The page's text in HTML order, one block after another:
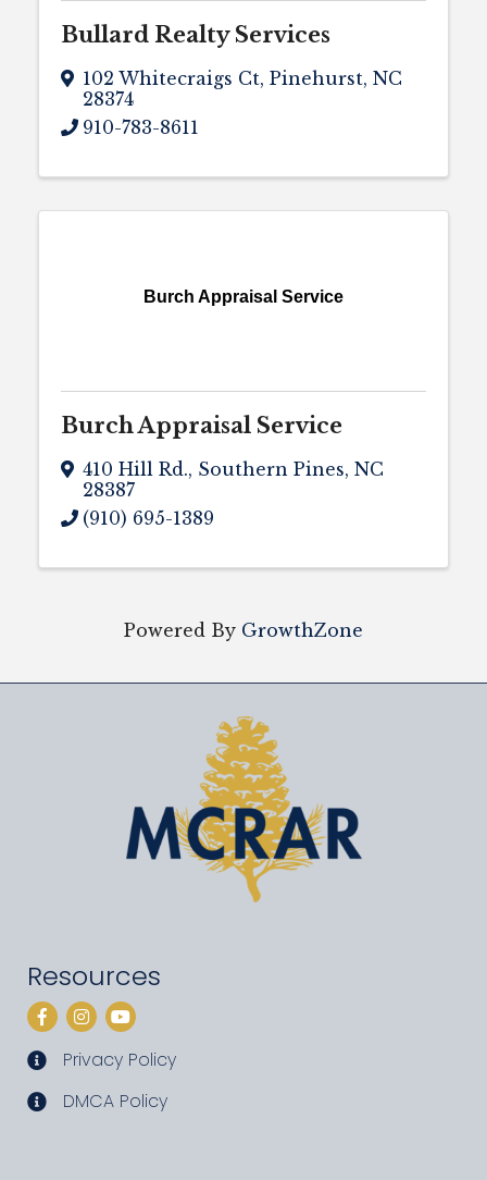
Bullard Realty Services
102 Whitecraigs Ct, Pinehurst, NC
28374
910-783-8611
Burch Appraisal Service
Burch Appraisal Service
410 Hill Rd., Southern Pines, NC
28387
(910) 695-1389
Powered By GrowthZone
Resources
Facebook
Instagram
YouTube
privacy policy
Privacy Policy
DMCA policy
DMCA Policy